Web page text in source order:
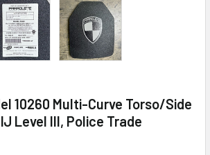
10260 Multi-Curve Torso/Side
Level III, Police Trade